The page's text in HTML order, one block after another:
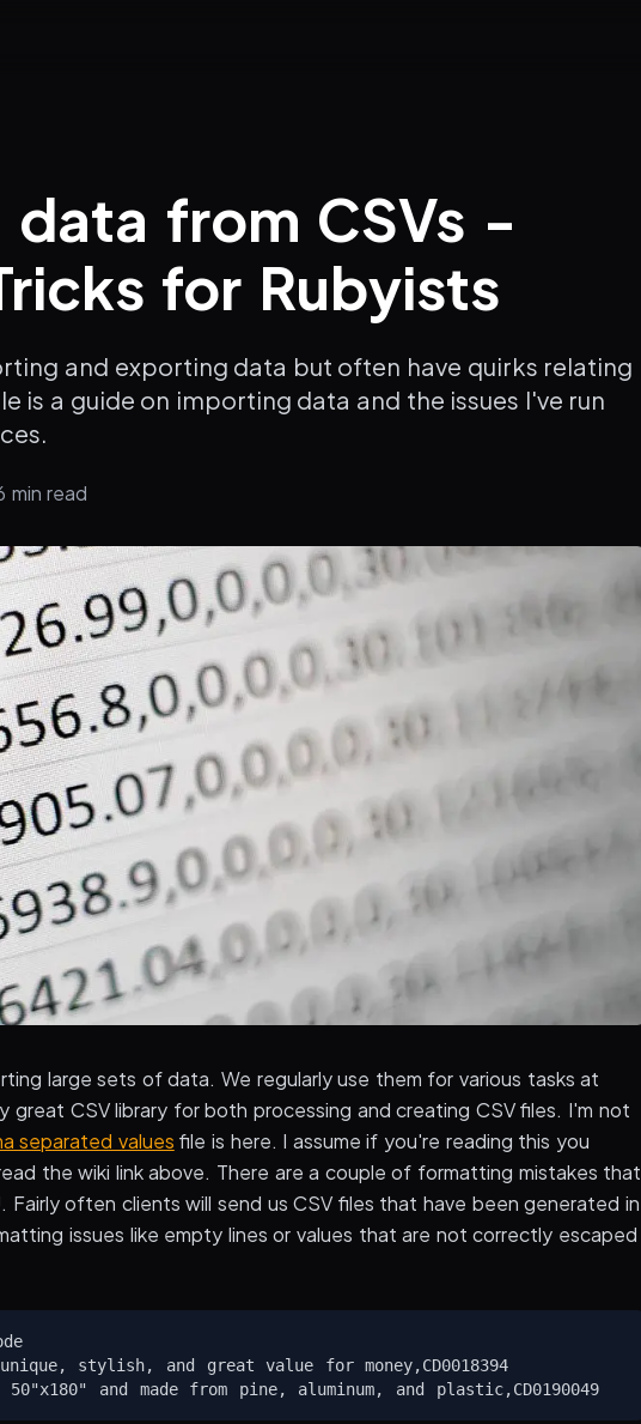
from CSVs -
for Rubyists
and exporting data but often have quirks relating
is a guide on importing data and the issues I've run
min read
large sets of data. We regularly use them for various tasks at
great CSV library for both processing and creating CSV files. I'm not
separated values file is here. I assume if you're reading this you
the wiki link above. There are a couple of formatting mistakes that
often clients will send us CSV files that have been generated in
issues like empty lines or values that are not correctly escaped
stylish, and great value for money,CD0018394
Computer Desk,This desk is 50"x180" and made from pine, aluminum, and plastic,CD0190049